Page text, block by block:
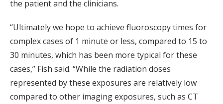
the patient and the clinicians.
“Ultimately we hope to achieve fluoroscopy times for
complex cases of 1 minute or less, compared to 15 to
30 minutes, which has been more typical for these
cases,” Fish said. “While the radiation doses
represented by these exposures are relatively low
compared to other imaging exposures, such as CT